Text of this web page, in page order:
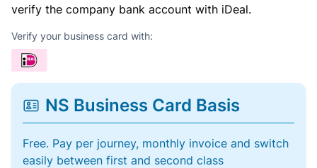
verify the company bank account with iDeal.
Verify your business card with:
NS Business Card Basis
Free. Pay per journey, monthly invoice and switch
easily between first and second class